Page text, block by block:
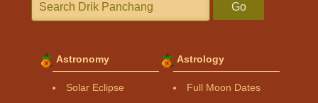
Go
Astronomy
Solar Eclipse
Astrology
Full Moon Dates